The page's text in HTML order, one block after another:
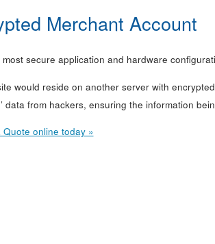
Merchant Account
most secure application and hardware
would reside on another server with
data from hackers, ensuring the information
Quote online today »